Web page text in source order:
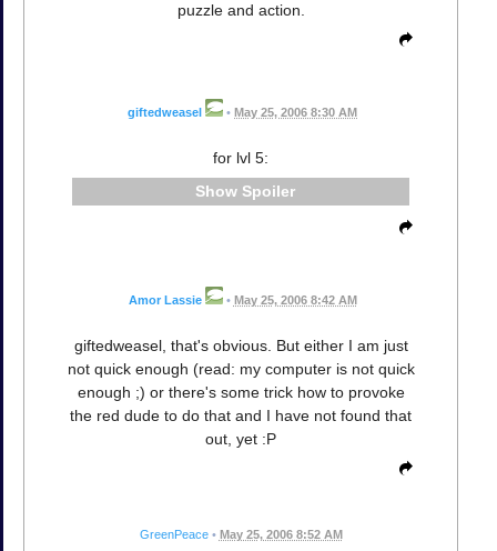
puzzle and action.
giftedweasel • May 25, 2006 8:30 AM
for lvl 5:
Spoiler
Amor Lassie • May 25, 2006 8:42 AM
giftedweasel, that's obvious. But either I am just
not quick enough (read: my computer is not quick
enough ;) or there's some trick how to provoke
the red dude to do that and I have not found that
out, yet :P
GreenPeace • May 25, 2006 8:52 AM